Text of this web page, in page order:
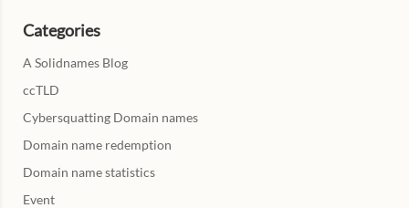
Categories
A Solidnames Blog
ccTLD
Cybersquatting Domain names
Domain name redemption
Domain name statistics
Event